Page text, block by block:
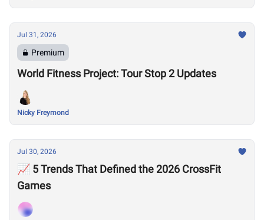
Jul 31, 2026
Premium
World Fitness Project: Tour Stop 2 Updates
Nicky Freymond
Jul 30, 2026
📈 5 Trends That Defined the 2026 CrossFit
Games